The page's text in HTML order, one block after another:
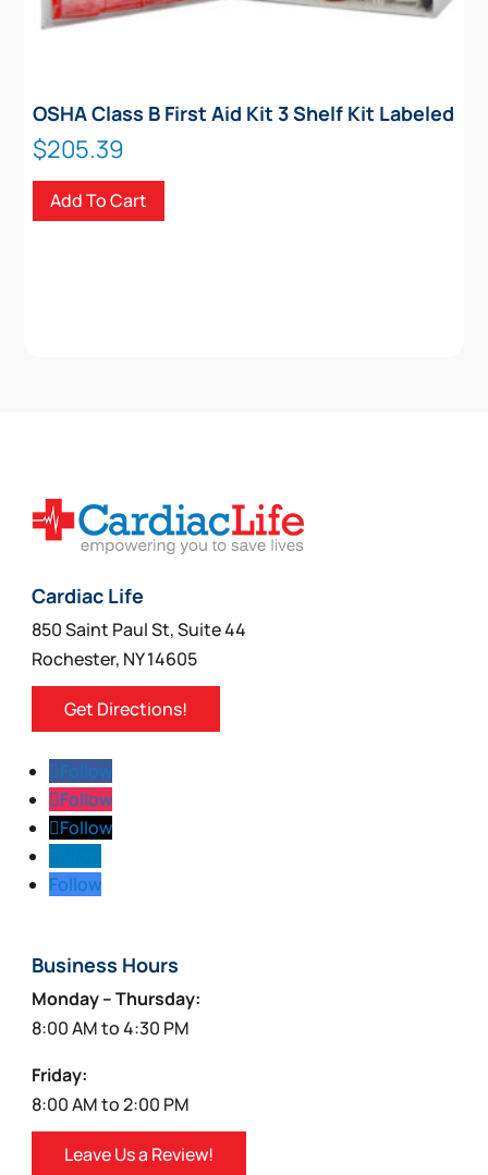
OSHA Class B First Aid Kit 3 Shelf Kit Labeled
$205.39
Add To Cart
Cardiac Life
850 Saint Paul St, Suite 44
Rochester, NY 14605
Get Directions!
Follow
Follow
Follow
Follow
Business Hours
Monday – Thursday:
8:00 AM to 4:30 PM
Friday:
8:00 AM to 2:00 PM
Leave Us a Review!